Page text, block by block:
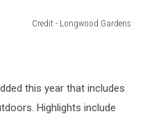
Credit - Longwood Gardens
this year that includes
Highlights include